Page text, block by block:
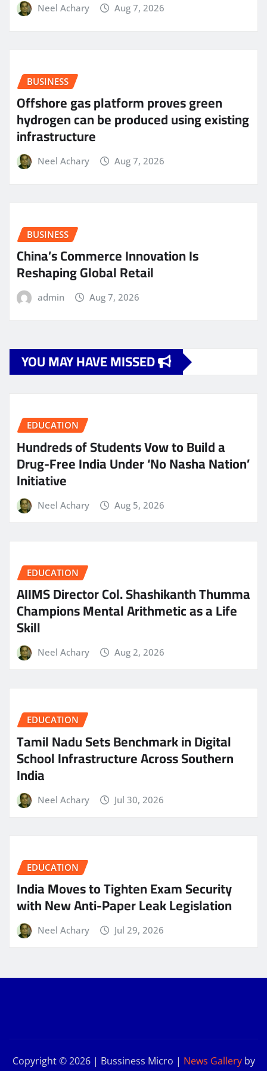
Neel Achary Aug 7, 2026
BUSINESS
Offshore gas platform proves green
hydrogen can be produced using existing
infrastructure
Neel Achary Aug 7, 2026
BUSINESS
China’s Commerce Innovation Is
Reshaping Global Retail
admin Aug 7, 2026
YOU MAY HAVE MISSED
EDUCATION
Hundreds of Students Vow to Build a
Drug-Free India Under ‘No Nasha Nation’
Initiative
Neel Achary Aug 5, 2026
EDUCATION
AIIMS Director Col. Shashikanth Thumma
Champions Mental Arithmetic as a Life
Skill
Neel Achary Aug 2, 2026
EDUCATION
Tamil Nadu Sets Benchmark in Digital
School Infrastructure Across Southern
India
Neel Achary Jul 30, 2026
EDUCATION
India Moves to Tighten Exam Security
with New Anti-Paper Leak Legislation
Neel Achary Jul 29, 2026
Copyright © 2026 | Bussiness Micro | News Galleryby